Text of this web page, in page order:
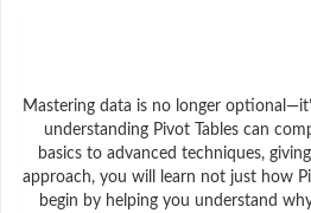
Mastering data is no longer
understanding Pivot Tables can
basics to advanced techniques,
approach, you will learn not just how
begin by helping you understand